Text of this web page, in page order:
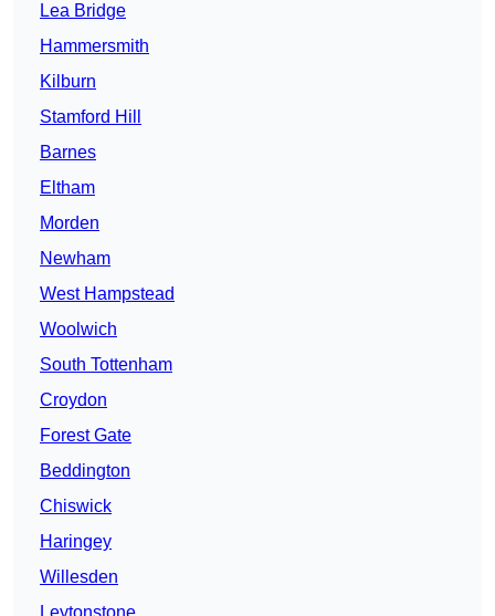
Lea Bridge
Hammersmith
Kilburn
Stamford Hill
Barnes
Eltham
Morden
Newham
West Hampstead
Woolwich
South Tottenham
Croydon
Forest Gate
Beddington
Chiswick
Haringey
Willesden